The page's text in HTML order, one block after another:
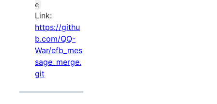
e
Link:
https://githu
b.com/QQ-
War/efb_mes
sage_merge.
git